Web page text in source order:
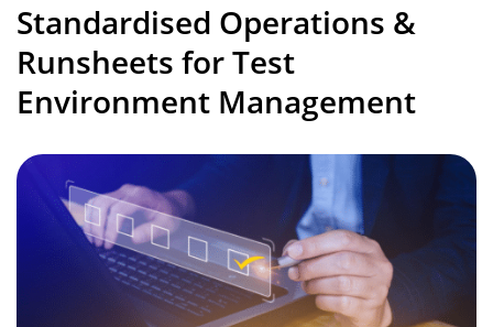
Standardised Operations &
Runsheets for Test
Environment Management